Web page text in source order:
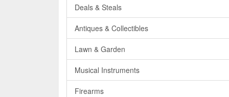
Deals & Steals
Antiques & Collectibles
Lawn & Garden
Musical Instruments
Firearms